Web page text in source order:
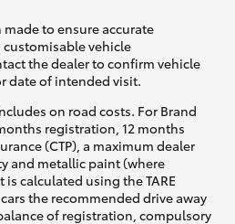
to ensure accurate
vehicle
the dealer to confirm vehicle
date of intended visit.
on road costs. For Brand
registration, 12 months
(CTP), a maximum dealer
and metallic paint (where
calculated using the TARE
the recommended drive away
of registration, compulsory